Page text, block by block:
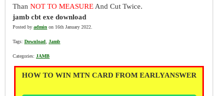
Than NOT TO MEASURE And Cut Twice.
jamb cbt exe download
Posted by admin on 16th January 2022.
Tags: Download Jamb
Categories: JAMB
HOW TO WIN MTN CARD FROM EARLYANSWER